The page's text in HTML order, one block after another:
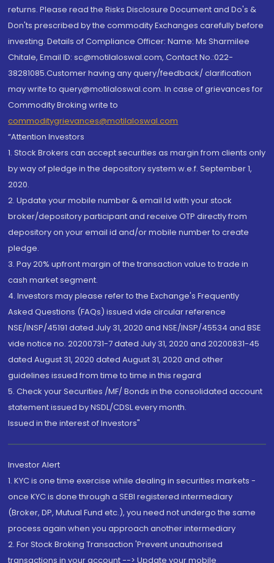
returns. Please read the Risks Disclosure Document and Do's &
Don'ts prescribed by the commodity Exchanges carefully before
investing. Details of Compliance Officer: Name: Ms Sharmilee
Chitale, Email ID: sc@motilaloswal.com, Contact No.:022-
38281085.Customer having any query/feedback/ clarification
may write to query@motilaloswal.com. In case of grievances for
Commodity Broking write to
commoditygrievances@motilaloswal.com
“Attention Investors
1. Stock Brokers can accept securities as margin from clients only
by way of pledge in the depository system w.e.f. September 1,
2020.
2. Update your mobile number & email Id with your stock
broker/depository participant and receive OTP directly from
depository on your email id and/or mobile number to create
pledge.
3. Pay 20% upfront margin of the transaction value to trade in
cash market segment.
4. Investors may please refer to the Exchange's Frequently
Asked Questions (FAQs) issued vide circular reference
NSE/INSP/45191 dated July 31, 2020 and NSE/INSP/45534 and BSE
vide notice no. 20200731-7 dated July 31, 2020 and 20200831-45
dated August 31, 2020 dated August 31, 2020 and other
guidelines issued from time to time in this regard
5. Check your Securities /MF/ Bonds in the consolidated account
statement issued by NSDL/CDSL every month.
Issued in the interest of Investors"
Investor Alert
1. KYC is one time exercise while dealing in securities markets -
once KYC is done through a SEBI registered intermediary
(Broker, DP, Mutual Fund etc.), you need not undergo the same
process again when you approach another intermediary
2. For Stock Broking Transaction 'Prevent unauthorised
transactions in your account --> Update your mobile